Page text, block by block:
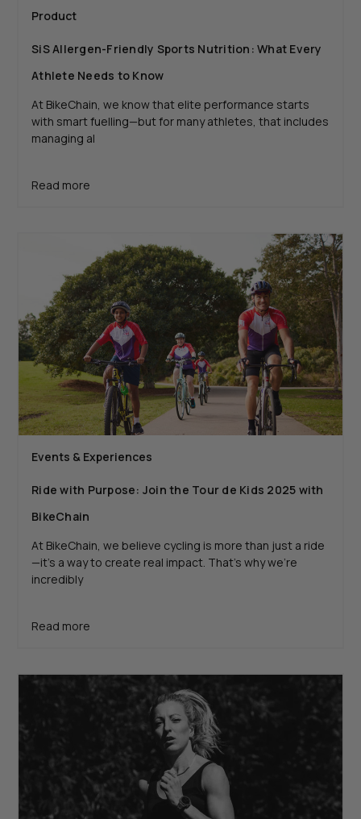
Product
SiS Allergen-Friendly Sports Nutrition: What Every
Athlete Needs to Know
At BikeChain, we know that elite performance starts
with smart fuelling—but for many athletes, that includes
managing al
Read more
Events & Experiences
Ride with Purpose: Join the Tour de Kids 2025 with
BikeChain
At BikeChain, we believe cycling is more than just a ride
—it’s a way to create real impact. That’s why we’re
incredibly
Read more